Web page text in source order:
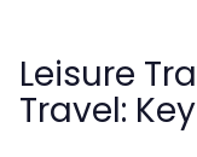
Leisure
Travel: